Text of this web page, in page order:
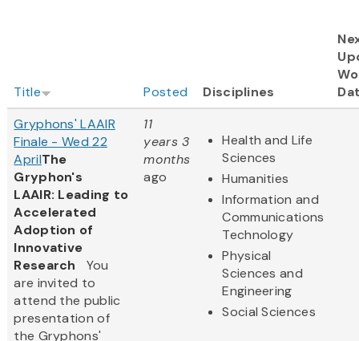
Title Posted Disciplines
Gryphons' LAAIR
Finale - Wed 22
AprilThe
Gryphon's
LAAIR: Leading to
Accelerated
Adoption of
Innovative
Research You
are invited to
attend the public
presentation of
the Gryphons'
11
years 3
months
ago
Health and Life
Sciences
Humanities
Information and
Communications
Technology
Physical
Sciences and
Engineering
Social Sciences